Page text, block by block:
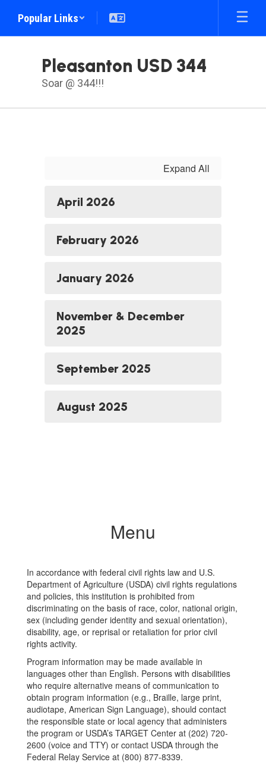
main
Popular Links
Pleasanton USD 344
Soar @ 344!!!
Expand All
April 2026
February 2026
January 2026
November & December
2025
September 2025
August 2025
Menu
In accordance with federal civil rights law and U.S.
Department of Agriculture (USDA) civil rights regulations
and policies, this institution is prohibited from
discriminating on the basis of race, color, national origin,
sex (including gender identity and sexual orientation),
disability, age, or reprisal or retaliation for prior civil
rights activity.
Program information may be made available in
languages other than English. Persons with disabilities
who require alternative means of communication to
obtain program information (e.g., Braille, large print,
audiotape, American Sign Language), should contact
the responsible state or local agency that administers
the program or USDA’s TARGET Center at (202) 720-
2600 (voice and TTY) or contact USDA through the
Federal Relay Service at (800) 877-8339.